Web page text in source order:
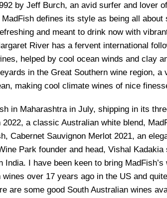
by Jeff Burch, an avid surfer and lover
defines its style as being all
and meant to drink now with
River has a fervent international
helped by cool ocean winds and clay
in the Great Southern wine region,
making cool climate wines of nice
in Maharashtra in July, shipping in its
2022, a classic Australian white blend,
Cabernet Sauvignon Merlot 2021, an
Park founder and head, Vishal
India. I have been keen to bring
over 17 years ago in the US and
are some good South Australian wines